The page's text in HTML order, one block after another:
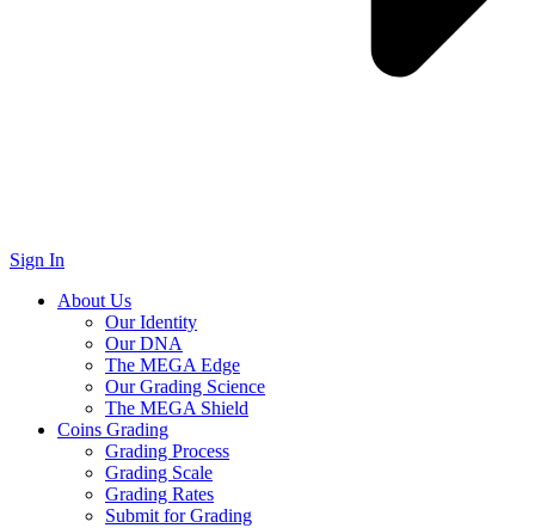
Sign In
About Us
Our Identity
Our DNA
The MEGA Edge
Our Grading Science
The MEGA Shield
Coins Grading
Grading Process
Grading Scale
Grading Rates
Submit for Grading